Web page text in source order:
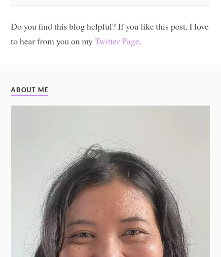
Do you find this blog helpful? If you like this post, I love
to hear from you on myTwitter Page.
ABOUT ME